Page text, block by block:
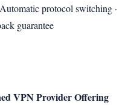
protocol switching ·
guarantee
VPN Provider Offering